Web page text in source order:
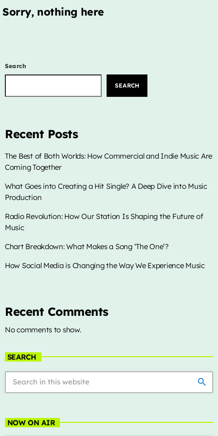
LIVE CHAT
OUR STORY
DONATE TODAY
LIVE CHAT
Archives
January 2025
Categories
Artists
Concerts
Events
Featured
Interviews
Sorry, nothing here
Search
SEARCH
Recent Posts
The Best of Both Worlds: How Commercial and Indie Music Are
Coming Together
What Goes into Creating a Hit Single? A Deep Dive into Music
Production
Radio Revolution: How Our Station Is Shaping the Future of
Music
Chart Breakdown: What Makes a Song ‘The One’?
How Social Media is Changing the Way We Experience Music
Recent Comments
No comments to show.
SEARCH
search
NOW ON AIR